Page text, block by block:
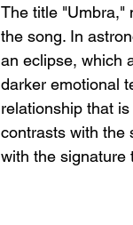
The title "Umbra,"
the song. In
an eclipse, which
darker emotional
relationship that
contrasts with the
with the signature